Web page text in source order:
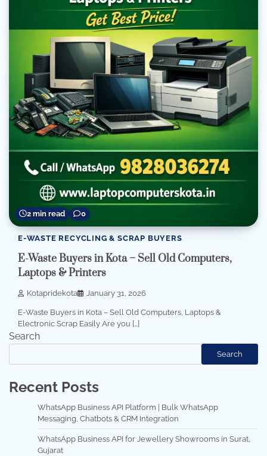
2 min read 0
E-WASTE RECYCLING & SCRAP BUYERS
E-Waste Buyers in Kota – Sell Old Computers,
Laptops & Printers
Kotapridekota January 31, 2026
E-Waste Buyers in Kota – Sell Old Computers, Laptops &
Electronic Scrap Easily Are you […]
Search
Search
Recent Posts
WhatsApp Business API Platform | Bulk WhatsApp
Messaging, Chatbots & CRM Integration
WhatsApp Business API for Jewellery Showrooms in Surat,
Gujarat